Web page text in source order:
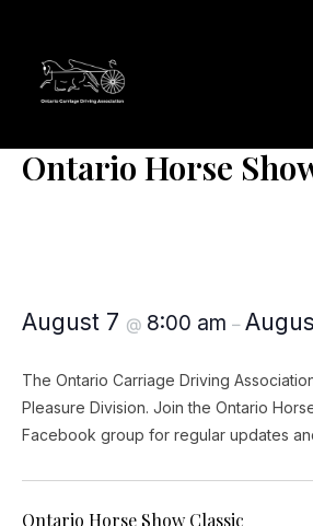
« All Events
Ontario Horse
August 7 @ 8:00 am –
The Ontario Carriage Driving
Pleasure Division. Join the Ontario
Facebook group for regular updates
Ontario Horse Show Classic